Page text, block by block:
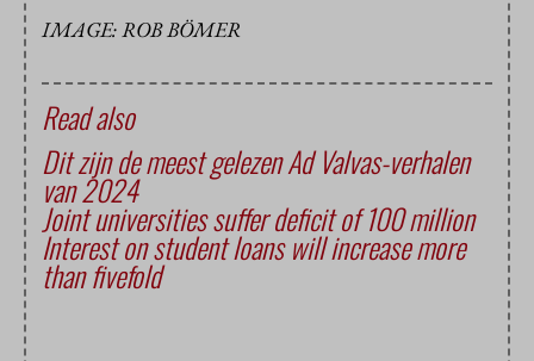
IMAGE: ROB BÖMER
Read also
Dit zijn de meest gelezen Ad Valvas-verhalen
van 2024
Joint universities suffer deficit of 100 million
Interest on student loans will increase more
than fivefold